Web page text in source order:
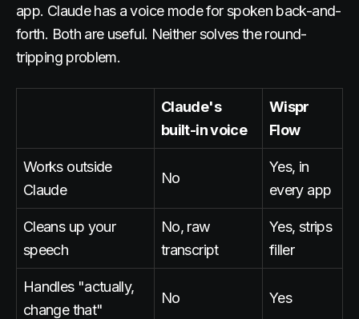
app. Claude has a voice mode for spoken back-and-
forth. Both are useful. Neither solves the round-
tripping problem.
Claude's
built-in voice
Wispr
Flow
Works outside
Claude
No
Yes, in
every app
Cleans up your
speech
No, raw
transcript
Yes, strips
filler
Handles "actually,
change that"
No Yes